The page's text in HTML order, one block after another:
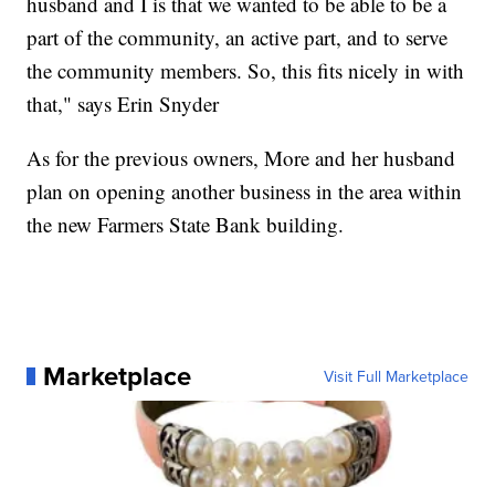
part of the community, an active part, and to serve
the community members. So, this fits nicely in with
that," says Erin Snyder
As for the previous owners, More and her husband
plan on opening another business in the area within
the new Farmers State Bank building.
Marketplace Visit Full Marketplace